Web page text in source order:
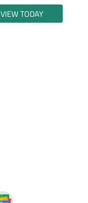
VIEW TODAY